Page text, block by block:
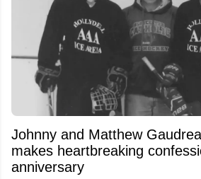
Johnny and Matthew
makes heartbreaking
anniversary